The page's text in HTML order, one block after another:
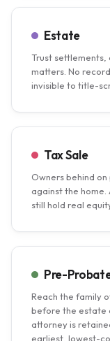
Estate
Trust
matters. No
invisible to title-
Tax Sale
Owners behind
against the home.
still hold real
Pre-
Reach the family
before the estate
attorney is
earliest, lowest-